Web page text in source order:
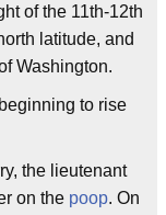
of the 11th-12th
latitude, and
Washington.
to rise
the lieutenant
on the poop. On